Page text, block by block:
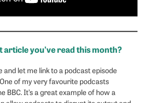
article you’ve read this month?
and let me link to a podcast episode
of my very favourite podcasts
BBC. It’s a great example of how a